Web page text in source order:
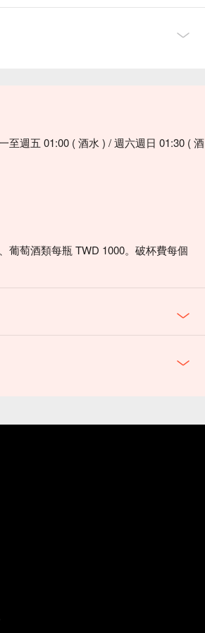
至週五 01:00 ( 酒水 ) / 週六週日 01:30 ( 酒
葡萄酒類每瓶 TWD 1000。破杯費每個